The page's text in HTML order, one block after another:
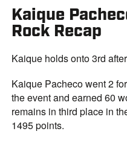
Kaique
Rock Recap
Kaique holds onto 3rd
Kaique Pacheco went 2
the event and earned 60
remains in third place in
1495 points.